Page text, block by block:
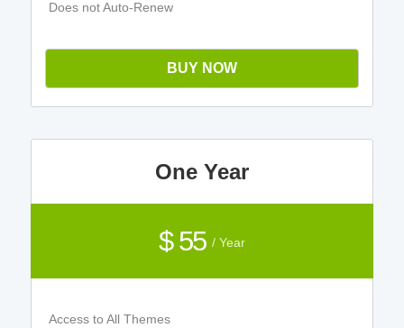
Does not Auto-Renew
BUY NOW
One Year
$ 55 / Year
Access to All Themes